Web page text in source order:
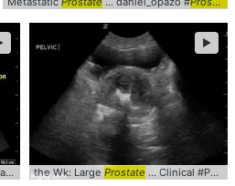
prostate... Foley #Catheter #
the Wk: Large Prostate ... Clinical #POCUS #
►